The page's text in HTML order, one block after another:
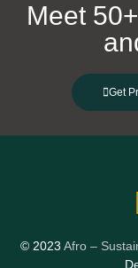
Meet
Get
© 2023 Afro –